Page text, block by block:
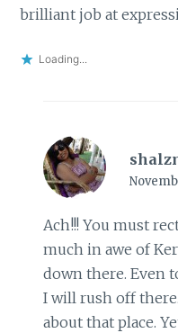
brilliant job at
Loading...
Ach!!! You must
much in awe of
down there. Even
I will rush off
about that place.